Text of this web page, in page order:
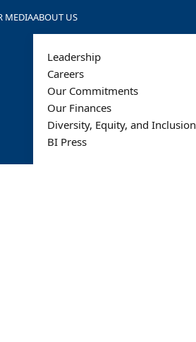
MEDIAABOUT US
Leadership
Careers
Our Commitments
Our Finances
Diversity, Equity, and Inclusion
BI Press
Search